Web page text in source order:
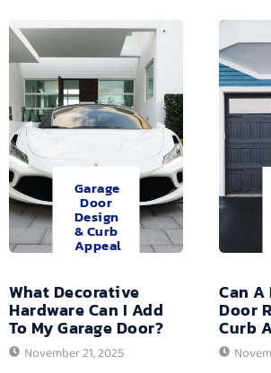
Garage
Door
Design
& Curb
Appeal
What Decorative
Hardware Can I Add
To My Garage Door?
November 21, 2025
Can A
Door
Curb